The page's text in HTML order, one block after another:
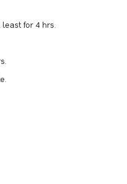
for 4 hrs.